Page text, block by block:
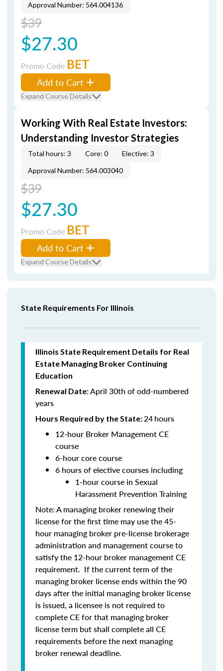
Approval Number: 564.004136
$39
$27.30
Promo Code BET
Add to Cart
Expand Course Details
Working With Real Estate Investors:
Understanding Investor Strategies
Total hours: 3 Core: 0
Elective: 3
Approval Number: 564.003040
$39
$27.30
Promo Code BET
Add to Cart
Expand Course Details
State Requirements For Illinois
Illinois State Requirement Details for Real
Estate Managing Broker Continuing
Education
Renewal Date:April 30th of odd-numbered
years
Hours Required by the State:24hours
12-hour Broker Management CE
course
6-hour core course
6 hours of elective courses including
1-hour course in Sexual
Harassment Prevention Training
Note: A managing broker renewing their
license for the first time may use the 45-
hour managing broker pre-license brokerage
administration and management course to
satisfy the 12-hour broker management CE
requirement. If the current term of the
managing broker license ends within the 90
days after the initial managing broker license
is issued, a licensee is not required to
complete CE for that managing broker
license term but shall complete all CE
requirements before the next managing
broker renewal deadline.